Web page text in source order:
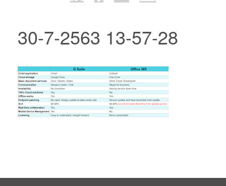
30-7-2563 13-57-28